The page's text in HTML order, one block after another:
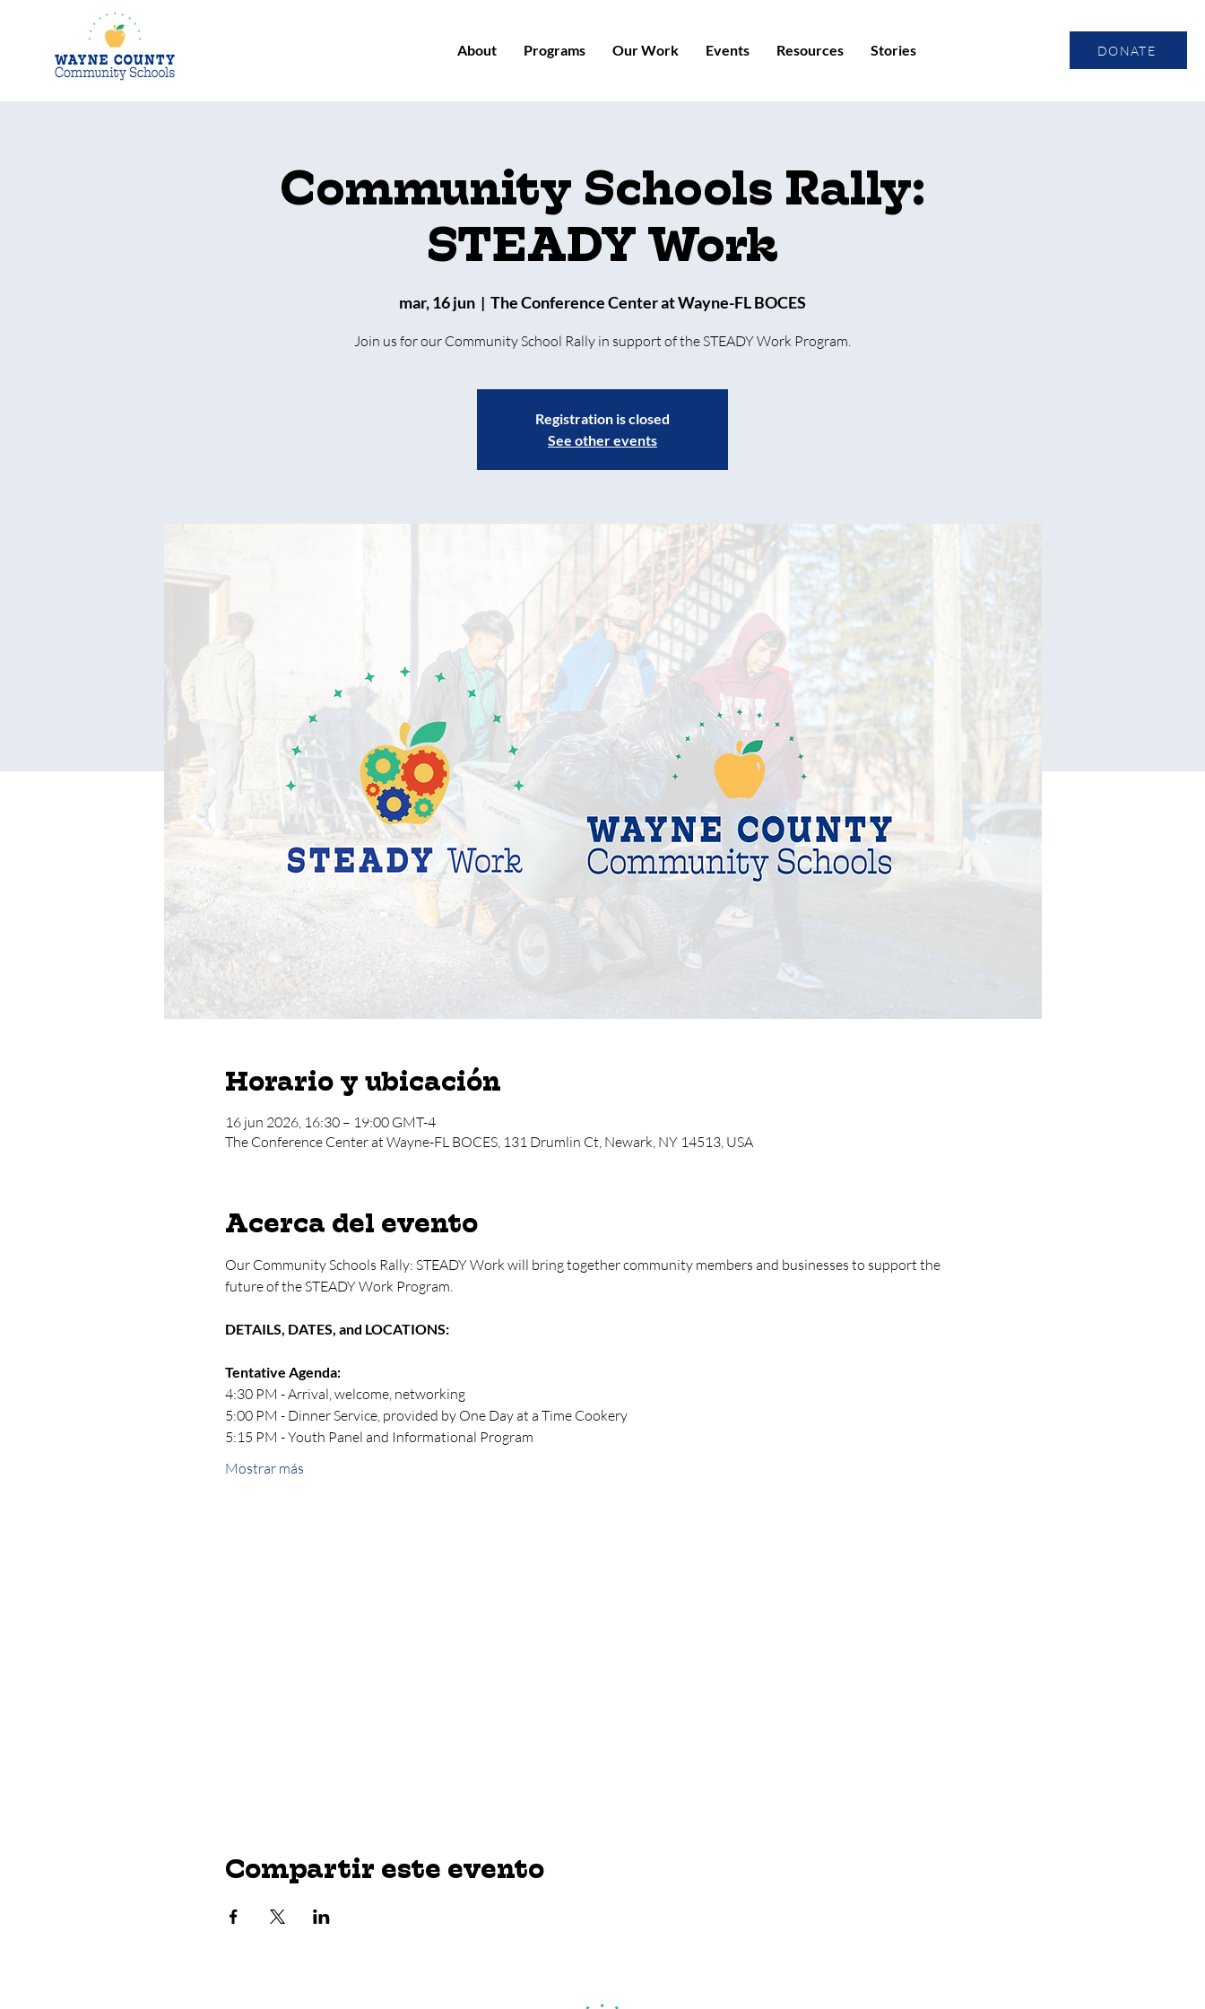
About Programs Our Work Events Resources Stories DONATE
Community Schools Rally:
STEADY Work
mar, 16 jun
  |
The Conference Center at Wayne-FL BOCES
Join us for our Community School Rally in support of the STEADY Work Program.
Registration is closed
See other events
Horario y ubicación
16 jun 2026, 16:30 – 19:00 GMT-4
The Conference Center at Wayne-FL BOCES, 131 Drumlin Ct, Newark, NY 14513, USA
Acerca del evento
Our Community Schools Rally: STEADY Work will bring together community members and businesses to support the
future of the STEADY Work Program.
DETAILS, DATES, and LOCATIONS:
Tentative Agenda:
4:30 PM - Arrival, welcome, networking
5:00 PM - Dinner Service, provided by One Day at a Time Cookery
5:15 PM - Youth Panel and Informational Program
Mostrar más
Compartir este evento